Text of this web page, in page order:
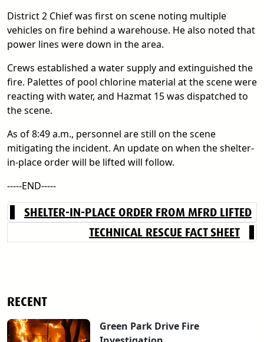
District 2 Chief was first on scene noting multiple
vehicles on fire behind a warehouse. He also noted that
power lines were down in the area.
Crews established a water supply and extinguished the
fire. Palettes of pool chlorine material at the scene were
reacting with water, and Hazmat 15 was dispatched to
the scene.
As of 8:49 a.m., personnel are still on the scene
mitigating the incident. An update on when the shelter-
in-place order will be lifted will follow.
-----END-----
SHELTER-IN-PLACE ORDER FROM MFRD LIFTED
TECHNICAL RESCUE FACT SHEET
RECENT
Green Park Drive Fire